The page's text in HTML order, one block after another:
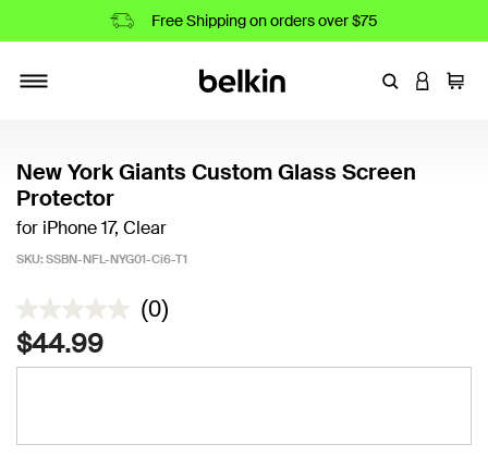
Free Shipping on orders over $75
EnterLOGIN
Cart
New York Giants Custom Glass Screen
Protector
for iPhone 17, Clear
SKU: SSBN-NFL-NYG01-Ci6-T1
4.9 out of 5 Customer Rating
(0)
$44.99